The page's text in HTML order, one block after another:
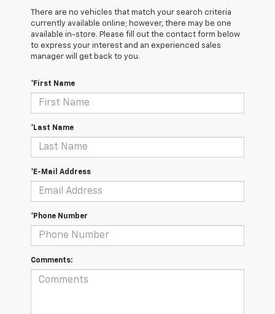
There are no vehicles that match your search criteria
currently available online; however, there may be one
available in-store. Please fill out the contact form below
to express your interest and an experienced sales
manager will get back to you.
*First Name
*Last Name
*E-Mail Address
*Phone Number
Comments: